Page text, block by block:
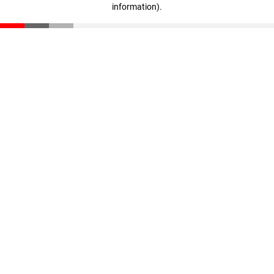
information).